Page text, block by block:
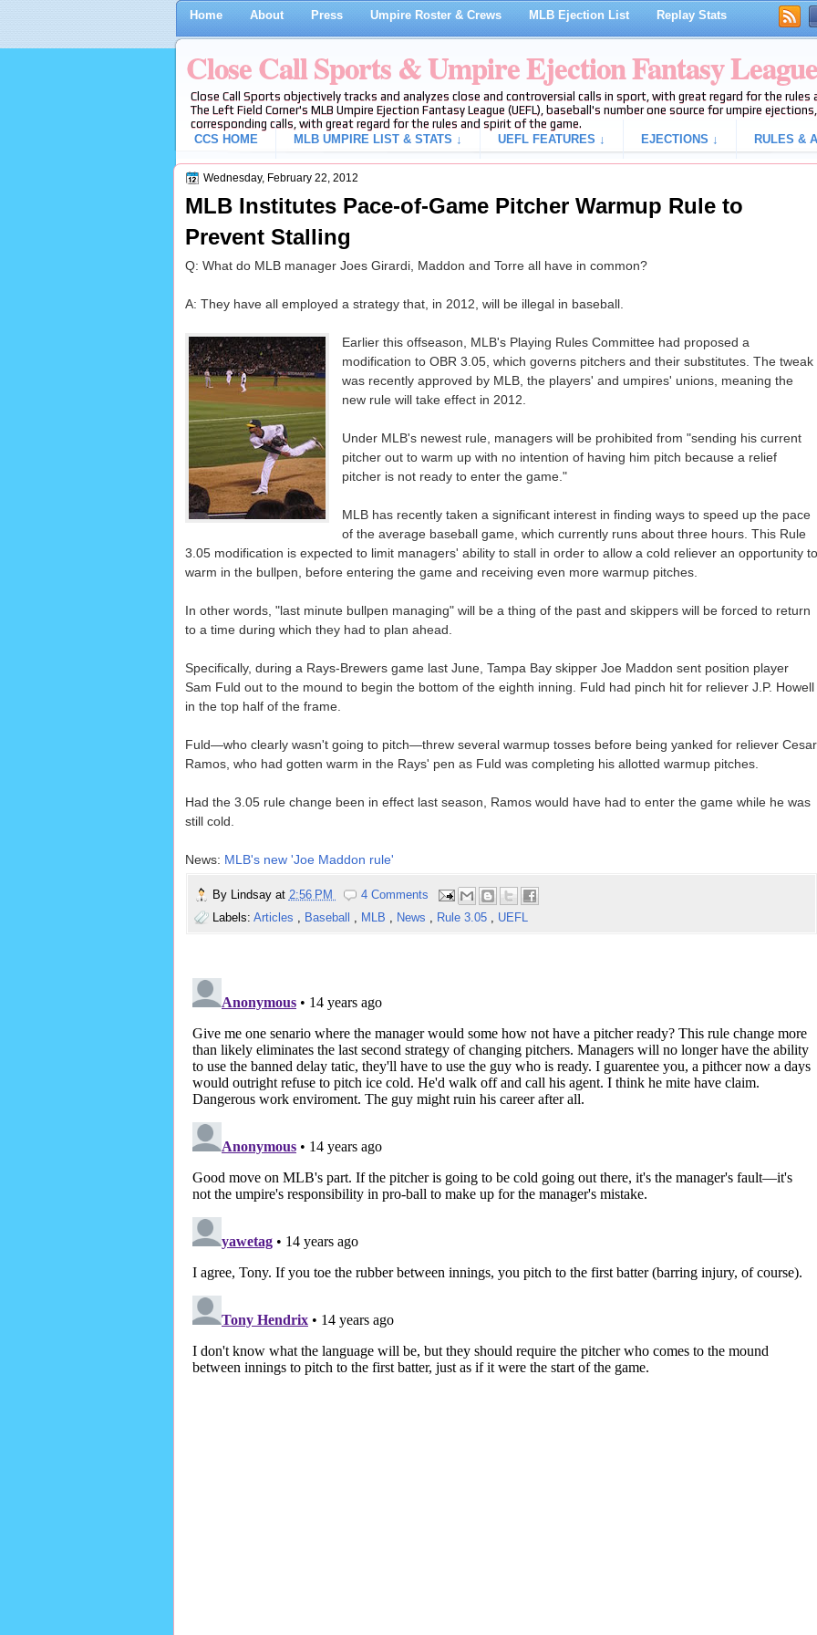
Home About Press Umpire Roster & Crews MLB Ejection List Replay Stats
Close Call Sports & Umpire Ejection Fantasy League
Close Call Sports objectively tracks and analyzes close and controversial calls in sport, with great regard for the
The Left Field Corner's MLB Umpire Ejection Fantasy League (UEFL), baseball's number one source for umpire
corresponding calls, with great regard for the rules and spirit of the game.
CCS HOME
MLB UMPIRE LIST & STATS ↓ UEFL FEATURES ↓ EJECTIONS ↓ RULES &
Wednesday, February 22, 2012
MLB Institutes Pace-of-Game Pitcher Warmup Rule to
Prevent Stalling
Q: What do MLB manager Joes Girardi, Maddon and Torre all have in common?
A: They have all employed a strategy that, in 2012, will be illegal in baseball.
Earlier this offseason, MLB's Playing Rules Committee had proposed a
modification to OBR 3.05, which governs pitchers and their substitutes. The tweak
was recently approved by MLB, the players' and umpires' unions, meaning the
new rule will take effect in 2012.
Under MLB's newest rule, managers will be prohibited from "sending his current
pitcher out to warm up with no intention of having him pitch because a relief
pitcher is not ready to enter the game."
MLB has recently taken a significant interest in finding ways to speed up the pace
of the average baseball game, which currently runs about three hours. This Rule
3.05 modification is expected to limit managers' ability to stall in order to allow a cold reliever an opportunity to
warm in the bullpen, before entering the game and receiving even more warmup pitches.
In other words, "last minute bullpen managing" will be a thing of the past and skippers will be forced to return
to a time during which they had to plan ahead.
Specifically, during a Rays-Brewers game last June, Tampa Bay skipper Joe Maddon sent position player
Sam Fuld out to the mound to begin the bottom of the eighth inning. Fuld had pinch hit for reliever J.P. Howell
in the top half of the frame.
Fuld—who clearly wasn't going to pitch—threw several warmup tosses before being yanked for reliever Cesar
Ramos, who had gotten warm in the Rays' pen as Fuld was completing his allotted warmup pitches.
Had the 3.05 rule change been in effect last season, Ramos would have had to enter the game while he was
still cold.
News: MLB's new 'Joe Maddon rule'
By Lindsay at 2:56 PM
4 Comments
Labels: Articles , Baseball , MLB , News , Rule 3.05 , UEFL